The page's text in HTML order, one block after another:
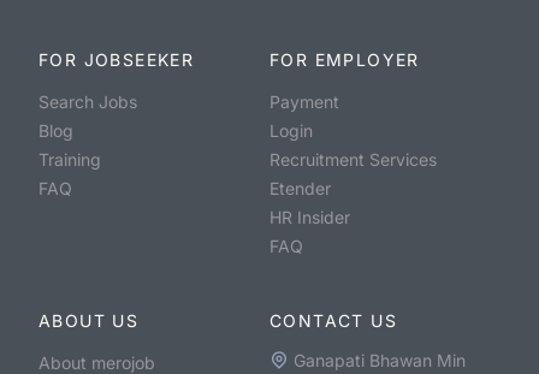
FOR JOBSEEKER
Search Jobs
Blog
Training
FAQ
FOR EMPLOYER
Payment
Login
Recruitment Services
Etender
HR Insider
FAQ
ABOUT US
About merojob
CONTACT US
Ganapati Bhawan Min